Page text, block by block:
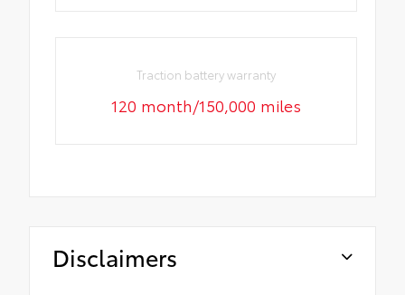
Traction battery warranty
120 month/150,000 miles
Disclaimers